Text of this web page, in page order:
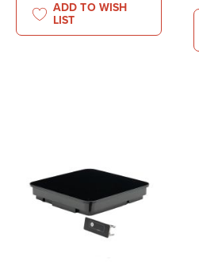
ADD TO WISH
LIST